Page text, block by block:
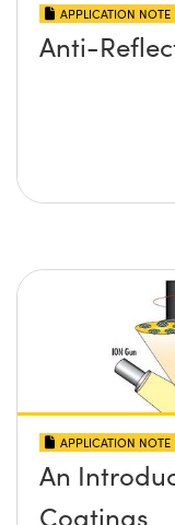
APPLICATION NOTE
Anti-
APPLICATION NOTE
An
Coatings